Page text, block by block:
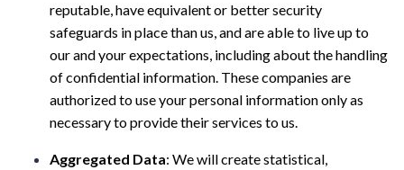
reputable, have equivalent or better security
safeguards in place than us, and are able to live up to
our and your expectations, including about the handling
of confidential information. These companies are
authorized to use your personal information only as
necessary to provide their services to us.
Aggregated Data: We will create statistical,